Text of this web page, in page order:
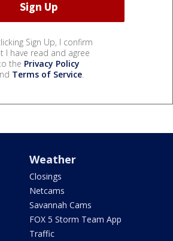
Sign Up, I confirm
I have read and agree
the Privacy Policy
Terms of Service.
Weather
Closings
Netcams
Savannah Cams
FOX 5 Storm Team App
Traffic